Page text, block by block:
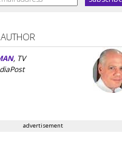
, TV
advertisement